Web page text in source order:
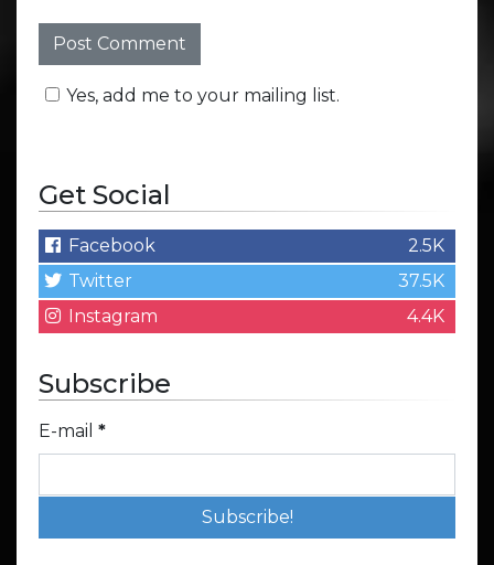
Yes, add me to your mailing list.
Get Social
Facebook
2.5K
Twitter
37.5K
Instagram
4.4K
Subscribe
E-mail *